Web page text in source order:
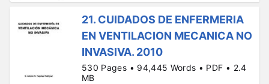
21. CUIDADOS DE ENFERMERIA
EN VENTILACION MECANICA NO
INVASIVA. 2010
530 Pages • 94,445 Words • PDF • 2.4
MB